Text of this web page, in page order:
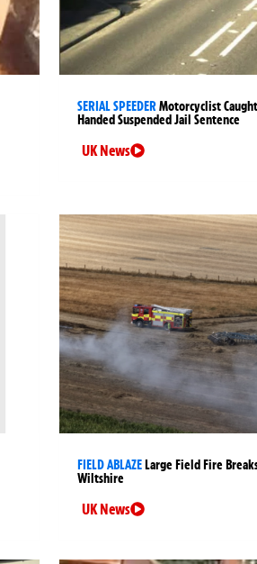
SERIAL SPEEDERMotorcyclist
Handed Suspended Jail Sentence
UK News
FIELD ABLAZE Large Field Fire
Wiltshire
UK News